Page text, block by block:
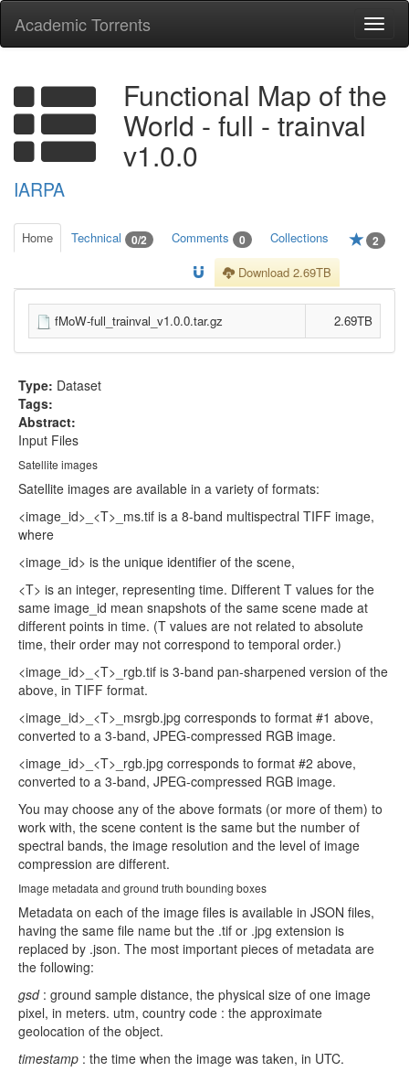
Academic Torrents
Functional Map of the
World - full - trainval
v1.0.0
IARPA
Home Technical 0/2 Comments 0 Collections 2
Download 2.69TB
fMoW-full_trainval_v1.0.0.tar.gz 2.69TB
Type: Dataset
Tags:
Abstract:
Input Files
Satellite images
Satellite images are available in a variety of formats:
<image_id>_<T>_ms.tif is a 8-band multispectral TIFF image,
where
<image_id> is the unique identifier of the scene,
<T> is an integer, representing time. Different T values for the
same image_id mean snapshots of the same scene made at
different points in time. (T values are not related to absolute
time, their order may not correspond to temporal order.)
<image_id>_<T>_rgb.tif is 3-band pan-sharpened version of the
above, in TIFF format.
<image_id>_<T>_msrgb.jpg corresponds to format #1 above,
converted to a 3-band, JPEG-compressed RGB image.
<image_id>_<T>_rgb.jpg corresponds to format #2 above,
converted to a 3-band, JPEG-compressed RGB image.
You may choose any of the above formats (or more of them) to
work with, the scene content is the same but the number of
spectral bands, the image resolution and the level of image
compression are different.
Image metadata and ground truth bounding boxes
Metadata on each of the image files is available in JSON files,
having the same file name but the .tif or .jpg extension is
replaced by .json. The most important pieces of metadata are
the following:
gsd: ground sample distance, the physical size of one image
pixel, in meters. utm, country code : the approximate
geolocation of the object.
timestamp : the time when the image was taken, in UTC.